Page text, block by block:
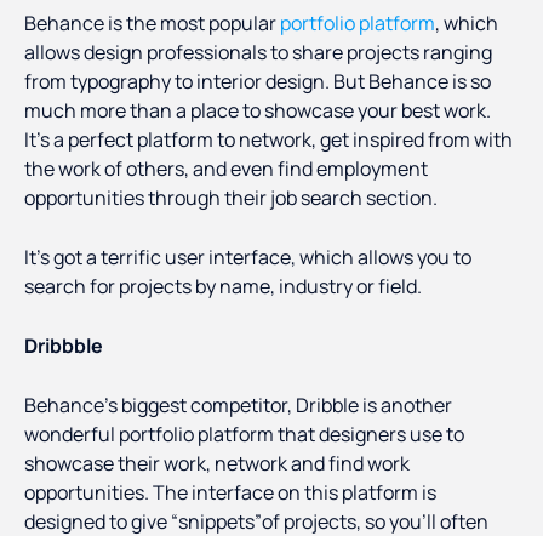
Behance is the most popularportfolio platform, which
allows design professionals to share projects ranging
from typography to interior design. But Behance is so
much more than a place to showcase your best work.
It’s a perfect platform to network, get inspired from with
the work of others, and even find employment
opportunities through their job search section.
It’s got a terrific user interface, which allows you to
search for projects by name, industry or field.
Dribbble
Behance’s biggest competitor, Dribble is another
wonderful portfolio platform that designers use to
showcase their work, network and find work
opportunities. The interface on this platform is
designed to give “snippets”of projects, so you’ll often